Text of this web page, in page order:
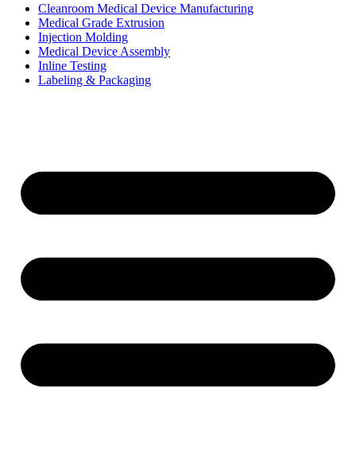
Cleanroom Medical Device Manufacturing
Medical Grade Extrusion
Injection Molding
Medical Device Assembly
Inline Testing
Labeling & Packaging